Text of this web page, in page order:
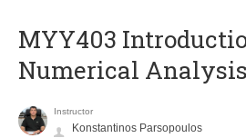
MYY403
Numerical Analysis
Instructor
Konstantinos Parsopoulos